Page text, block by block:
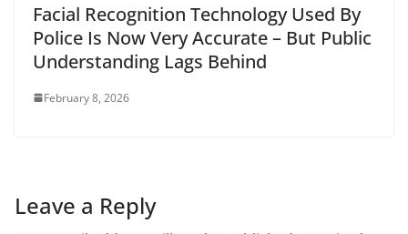
Facial Recognition Technology Used By
Police Is Now Very Accurate – But Public
Understanding Lags Behind
February 8, 2026
Leave a Reply